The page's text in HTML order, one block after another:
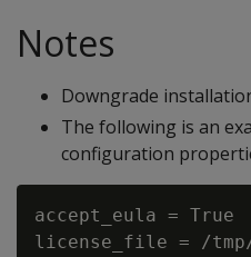
Notes
Downgrade
The following is an
configuration
accept_eula = True
license_file = /